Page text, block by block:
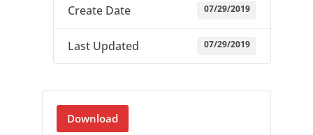
Create Date 07/29/2019
Last Updated 07/29/2019
Download